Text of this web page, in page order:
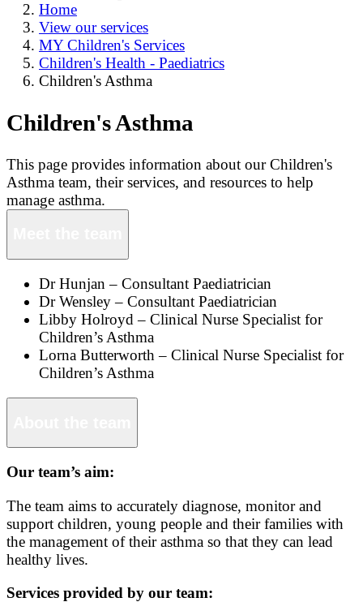
Home
View our services
MY Children's Services
Children's Health - Paediatrics
Children's Asthma
Children's Asthma
This page provides information about our Children's
Asthma team, their services, and resources to help
manage asthma.
Dr Hunjan – Consultant Paediatrician
Dr Wensley – Consultant Paediatrician
Libby Holroyd – Clinical Nurse Specialist for
Children’s Asthma
Lorna Butterworth – Clinical Nurse Specialist for
Children’s Asthma
Our team’s aim:
The team aims to accurately diagnose, monitor and
support children, young people and their families with
the management of their asthma so that they can lead
healthy lives.
Services provided by our team: